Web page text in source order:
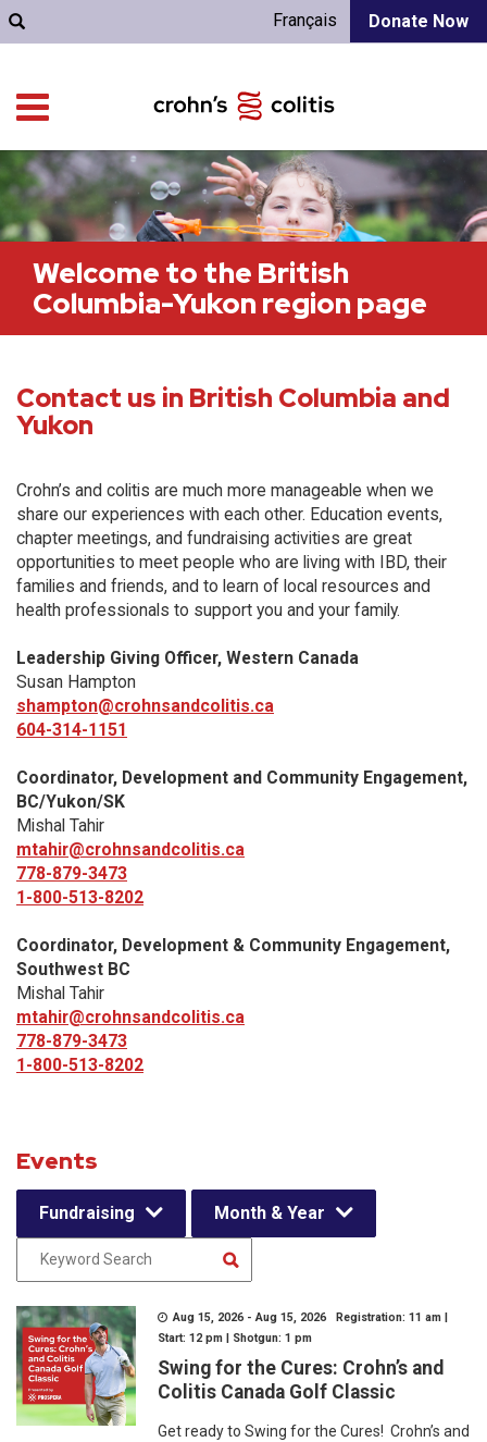
Donate Now
Français
Welcome to the British
Columbia-Yukon region page
Contact us in British Columbia and
Yukon
Crohn’s and colitis are much more manageable when we
share our experiences with each other. Education events,
chapter meetings, and fundraising activities are great
opportunities to meet people who are living with IBD, their
families and friends, and to learn of local resources and
health professionals to support you and your family.
Leadership Giving Officer, Western Canada
Susan Hampton
shampton@crohnsandcolitis.ca
604-314-1151
Coordinator, Development and Community Engagement,
BC/Yukon/SK
Mishal Tahir
mtahir@crohnsandcolitis.ca
778-879-3473
1-800-513-8202
Coordinator, Development & Community Engagement,
Southwest BC
Mishal Tahir
mtahir@crohnsandcolitis.ca
778-879-3473
1-800-513-8202
Events
Fundraising Month & Year
Aug 15, 2026 - Aug 15, 2026 Registration: 11 am |
Start: 12 pm | Shotgun: 1 pm
Swing for the Cures: Crohn’s and
Colitis Canada Golf Classic
Get ready to Swing for the Cures! Crohn’s and